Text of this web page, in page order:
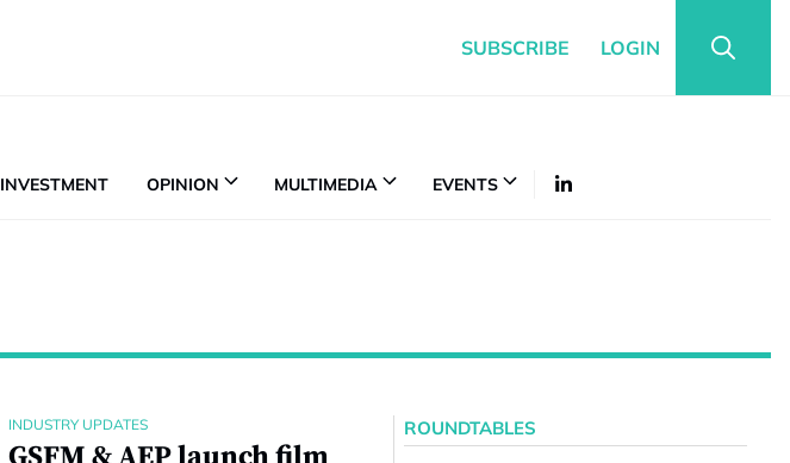
SUBSCRIBE LOGIN
INVESTMENT OPINION MULTIMEDIA EVENTS
INDUSTRY UPDATES ROUNDTABLES